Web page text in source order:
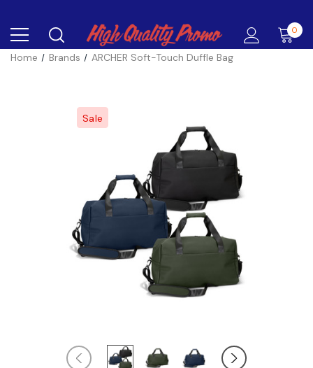
0
Home Brands ARCHER Soft-Touch Duffle Bag
Sale